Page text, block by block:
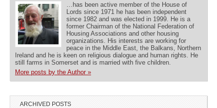
…has been active member of the House of
Lords since 1971 he has been independent
since 1982 and was elected in 1999. He is a
former Chairman of the National Federation of
Housing Associations and other housing
organizations. His interests are working for
peace in the Middle East, the Balkans, Northern
Ireland and he is keen on religious dialogue and human rights. He
still farms in Somerset and is married with five children.
More posts by the Author »
ARCHIVED POSTS